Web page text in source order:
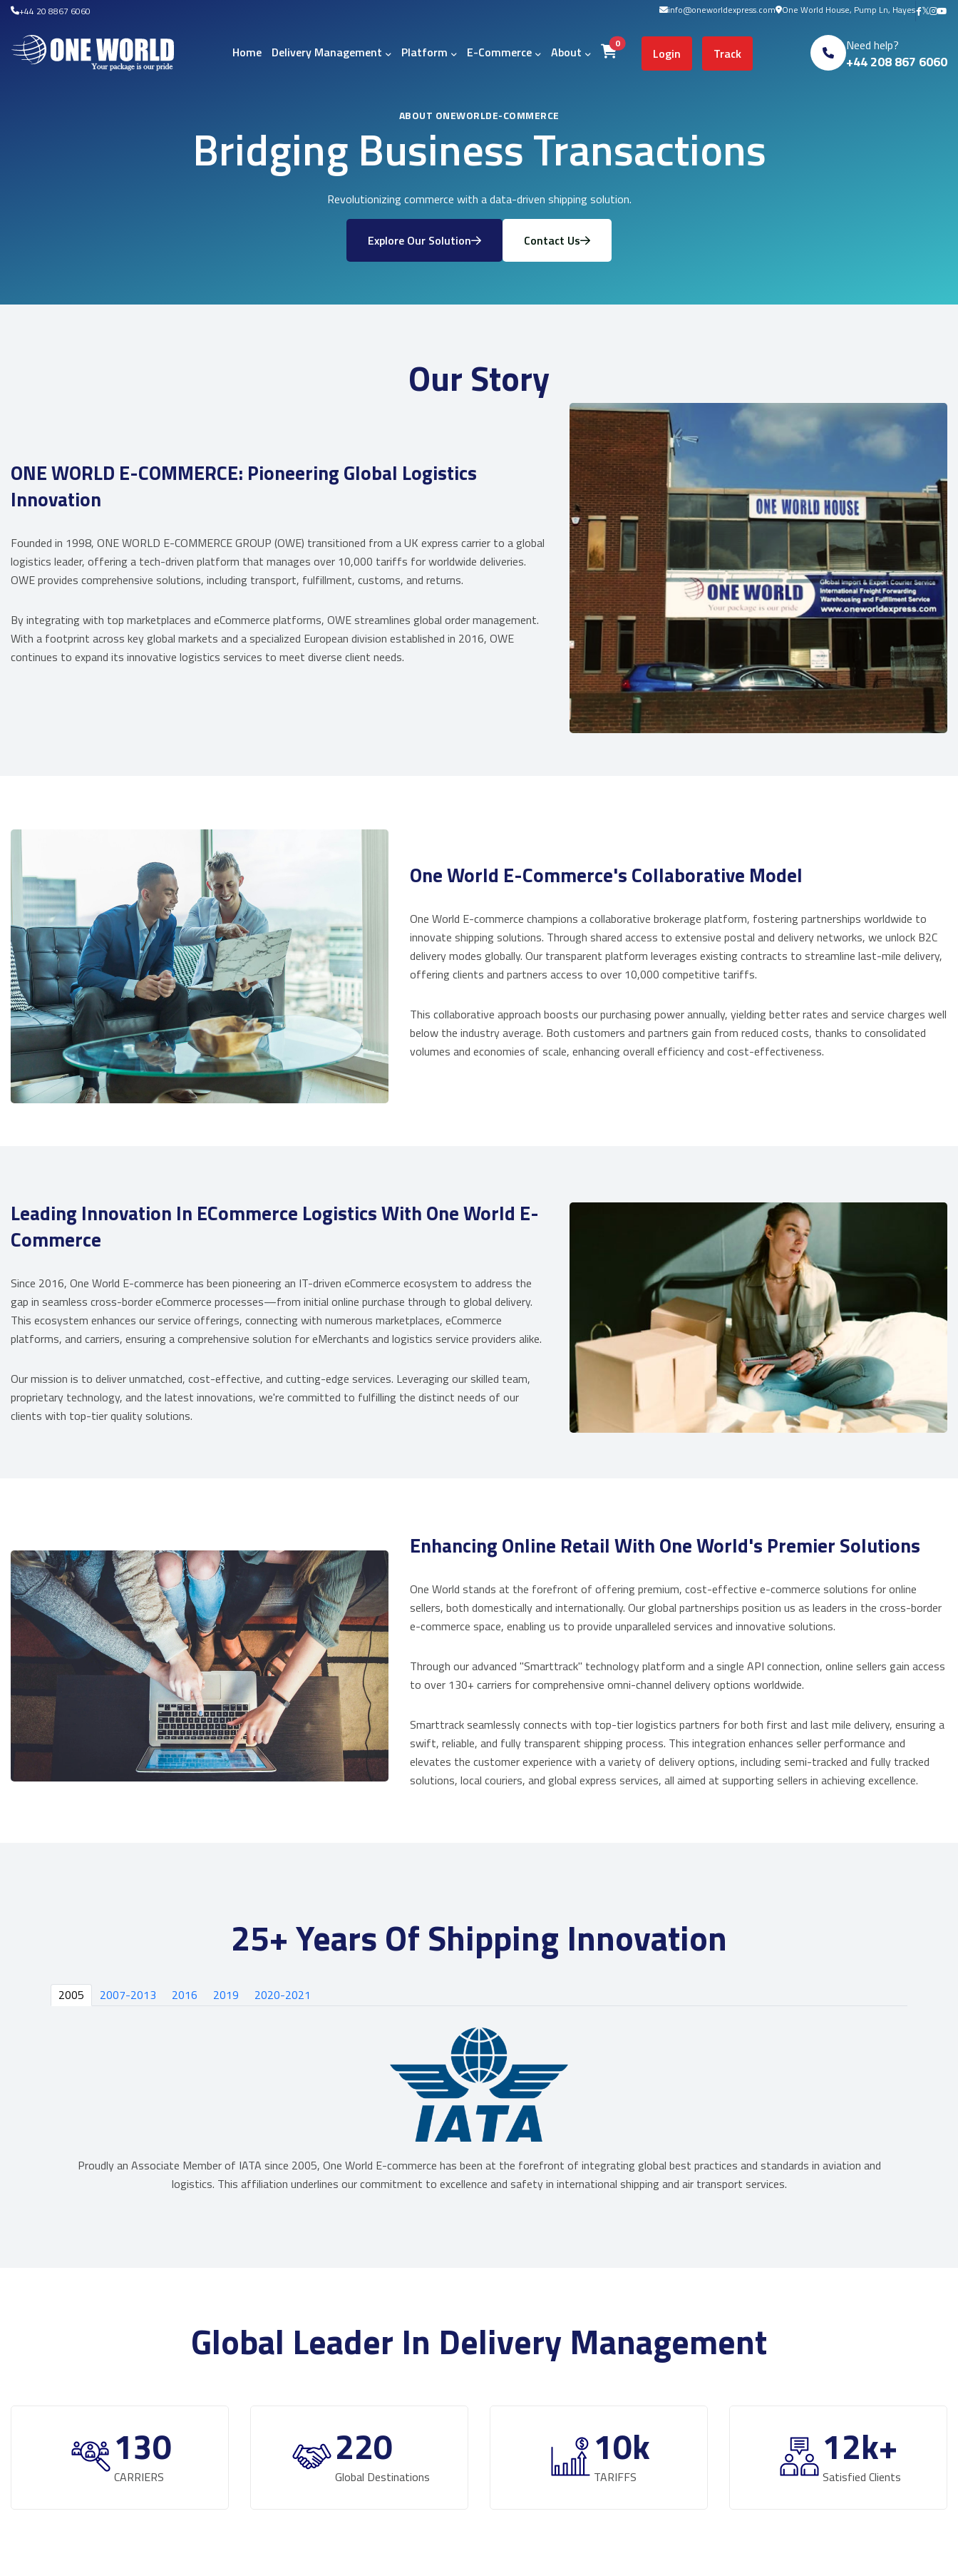
+44 20 8867 6060 info@oneworldexpress.com One World House, Pump Ln, Hayes
Home Delivery Management Platform E-Commerce About
0items in cart
Login Track Need help?
+44 208 867 6060
ABOUT ONEWORLDE-COMMERCE
Bridging Business Transactions
Revolutionizing commerce with a data-driven shipping solution.
Explore Our Solution Contact Us
Our Story
ONE WORLD E-COMMERCE: Pioneering Global Logistics
Innovation
Founded in 1998, ONE WORLD E-COMMERCE GROUP (OWE) transitioned from a UK express carrier to a global
logistics leader, offering a tech-driven platform that manages over 10,000 tariffs for worldwide deliveries.
OWE provides comprehensive solutions, including transport, fulfillment, customs, and returns.
By integrating with top marketplaces and eCommerce platforms, OWE streamlines global order management.
With a footprint across key global markets and a specialized European division established in 2016, OWE
continues to expand its innovative logistics services to meet diverse client needs.
One World E-Commerce's Collaborative Model
One World E-commerce champions a collaborative brokerage platform, fostering partnerships worldwide to
innovate shipping solutions. Through shared access to extensive postal and delivery networks, we unlock B2C
delivery modes globally. Our transparent platform leverages existing contracts to streamline last-mile delivery,
offering clients and partners access to over 10,000 competitive tariffs.
This collaborative approach boosts our purchasing power annually, yielding better rates and service charges well
below the industry average. Both customers and partners gain from reduced costs, thanks to consolidated
volumes and economies of scale, enhancing overall efficiency and cost-effectiveness.
Leading Innovation In ECommerce Logistics With One World E-
Commerce
Since 2016, One World E-commerce has been pioneering an IT-driven eCommerce ecosystem to address the
gap in seamless cross-border eCommerce processes—from initial online purchase through to global delivery.
This ecosystem enhances our service offerings, connecting with numerous marketplaces, eCommerce
platforms, and carriers, ensuring a comprehensive solution for eMerchants and logistics service providers alike.
Our mission is to deliver unmatched, cost-effective, and cutting-edge services. Leveraging our skilled team,
proprietary technology, and the latest innovations, we're committed to fulfilling the distinct needs of our
clients with top-tier quality solutions.
Enhancing Online Retail With One World's Premier Solutions
One World stands at the forefront of offering premium, cost-effective e-commerce solutions for online
sellers, both domestically and internationally. Our global partnerships position us as leaders in the cross-border
e-commerce space, enabling us to provide unparalleled services and innovative solutions.
Through our advanced "Smarttrack" technology platform and a single API connection, online sellers gain access
to over 130+ carriers for comprehensive omni-channel delivery options worldwide.
Smarttrack seamlessly connects with top-tier logistics partners for both first and last mile delivery, ensuring a
swift, reliable, and fully transparent shipping process. This integration enhances seller performance and
elevates the customer experience with a variety of delivery options, including semi-tracked and fully tracked
solutions, local couriers, and global express services, all aimed at supporting sellers in achieving excellence.
25+ Years Of Shipping Innovation
2005 2007-2013 2016 2019 2020-2021
Proudly an Associate Member of IATA since 2005, One World E-commerce has been at the forefront of integrating global best practices and standards in aviation and
logistics. This affiliation underlines our commitment to excellence and safety in international shipping and air transport services.
Global Leader In Delivery Management
130
CARRIERS
220
Global Destinations
10k
TARIFFS
12k+
Satisfied Clients